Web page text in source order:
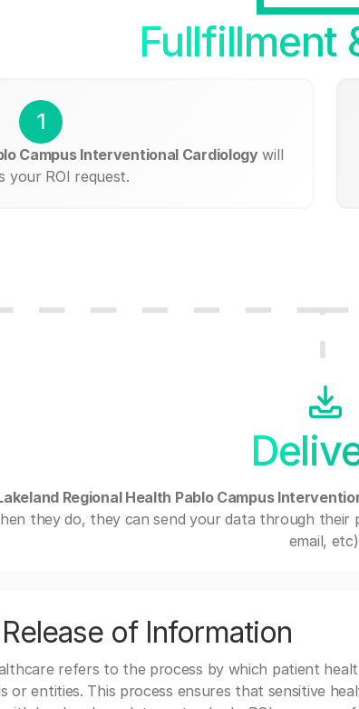
Fullfillment
1
Campus Interventional Cardiologywill
your ROI request.
Regional Health Pablo Campus
they do, they can send your data through their
email,
of Information
refers to the process by which patient
or entities. This process ensures that sensitive